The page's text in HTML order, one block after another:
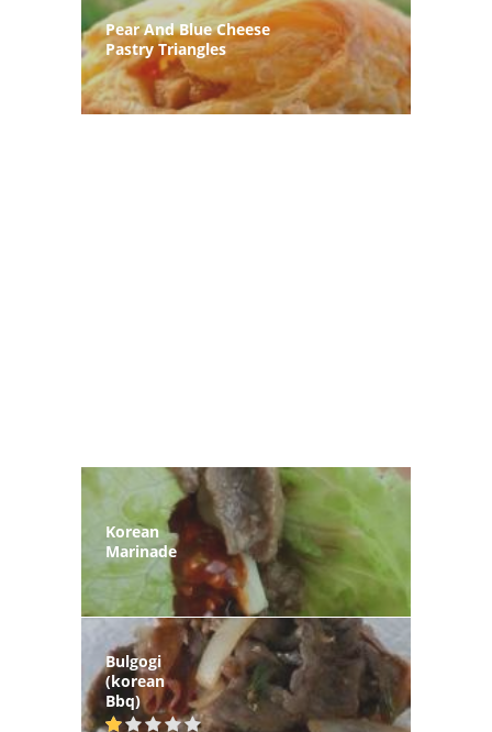
Pear And Blue Cheese
Pastry Triangles
Korean
Marinade
Bulgogi
(korean
Bbq)